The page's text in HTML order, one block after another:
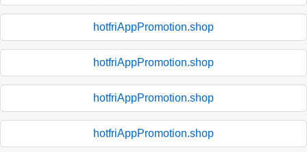
hotfriAppPromotion.shop
hotfriAppPromotion.shop
hotfriAppPromotion.shop
hotfriAppPromotion.shop